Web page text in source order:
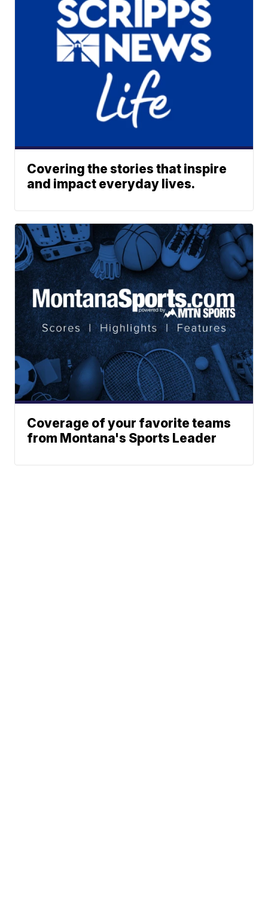
Covering the stories that inspire
and impact everyday lives.
Coverage of your favorite teams
from Montana's Sports Leader